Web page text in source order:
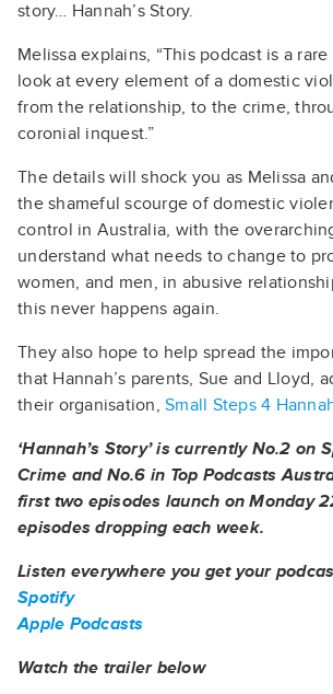
story… Hannah’s Story.
Melissa explains, “This podcast is a
look at every element of a domestic
from the relationship, to the crime,
coronial inquest.”
The details will shock you as Melissa
the shameful scourge of domestic
control in Australia, with the
understand what needs to change to
women, and men, in abusive
this never happens again.
They also hope to help spread the
that Hannah’s parents, Sue and Lloyd,
their organisation, Small Steps 4
‘Hannah’s Story’ is currently No.2 on
Crime and No.6 in Top Podcasts
first two episodes launch on Monday
episodes dropping each week.
Listen everywhere you get your
Spotify
Apple Podcasts
Watch the trailer below